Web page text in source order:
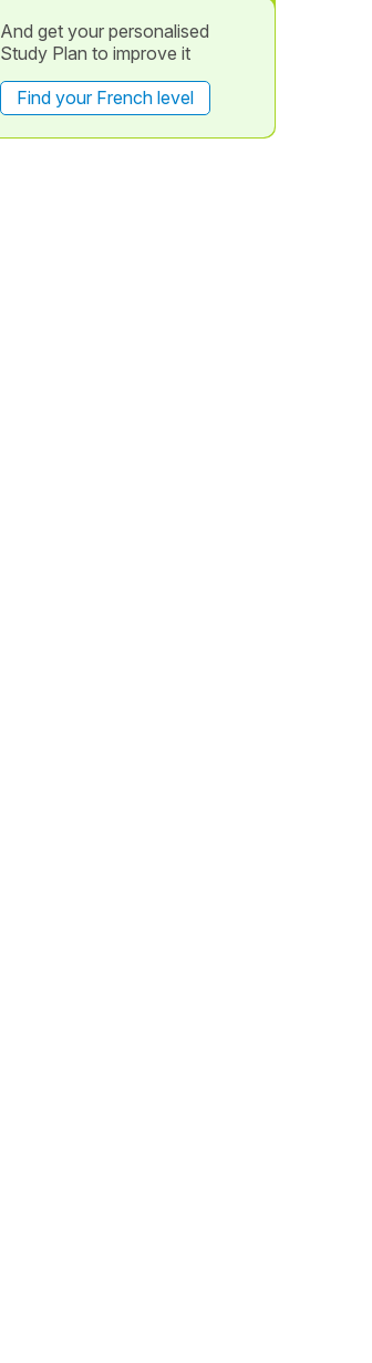
And get your personalised
Study Plan to improve it
Find your French level